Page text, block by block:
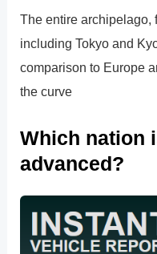
The entire archipelago,
including Tokyo and
comparison to Europe
the curve
Which nation
advanced?